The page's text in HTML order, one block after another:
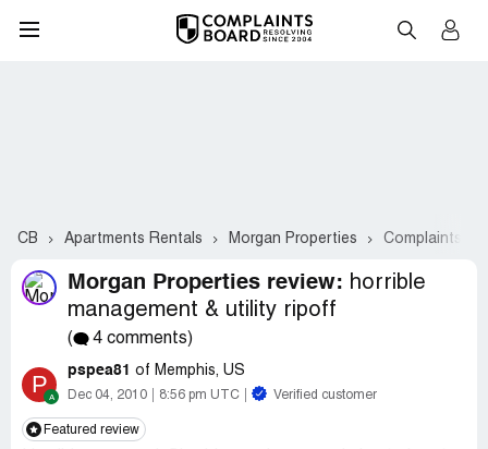
CB Apartments Rentals Morgan Properties Complaints
Morgan Properties review: horrible
management & utility ripoff
( 4 comments)
P pspea81 of Memphis, US
Dec 04, 2010 8:56 pm UTC Verified customer
Featured review